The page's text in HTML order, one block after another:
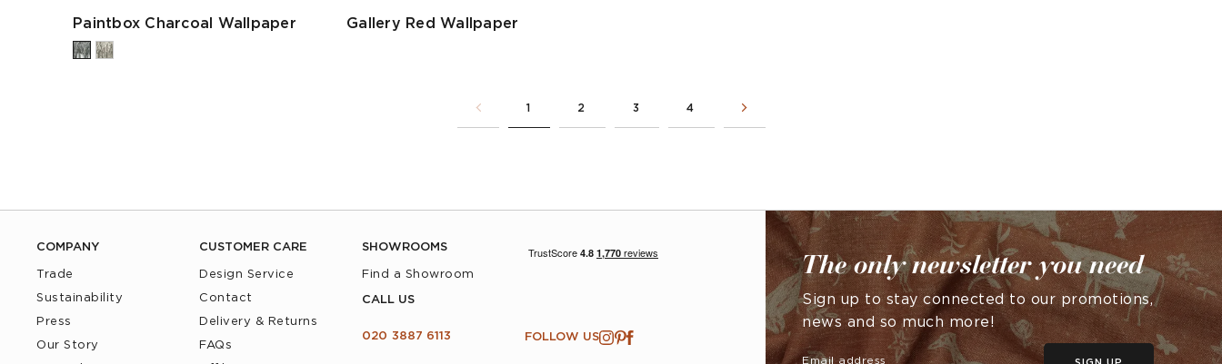
Paintbox Charcoal Wallpaper Gallery Red Wallpaper
1 2 3 4
COMPANY
Trade
Sustainability
Press
Our Story
CUSTOMER CARE
Design Service
Contact
Delivery & Returns
FAQs
SHOWROOMS
Find a Showroom
CALL US
020 3887 6113 FOLLOW US
The only newsletter you need
Sign up to stay connected to our promotions,
news and so much more!